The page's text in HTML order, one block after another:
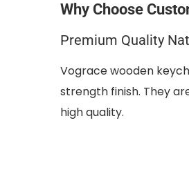
Why Choose
Premium Quality
Vograce wooden
strength finish. They
high quality.